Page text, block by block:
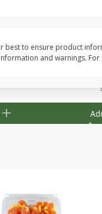
best to ensure product
and warnings.